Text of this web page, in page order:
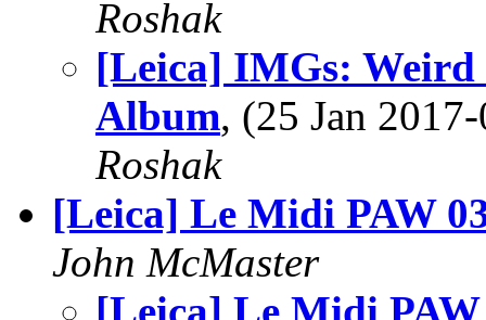
Roshak
[Leica] IMGs:
Album, (25 Jan
Roshak
[Leica] Le Midi PAW
John McMaster